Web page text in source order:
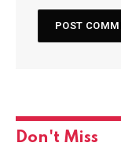
Don't Miss